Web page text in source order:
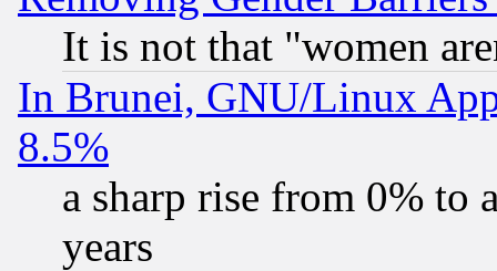
It is not that "women
In Brunei, GNU/Linux
8.5%
a sharp rise from 0% to
years